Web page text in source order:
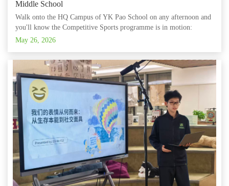
Middle School
Walk onto the HQ Campus of YK Pao School on any afternoon and
you'll know the Competitive Sports programme is in motion:
sneakers on polished floors, a coach's whistle, the cheers and groans
May 26, 2026